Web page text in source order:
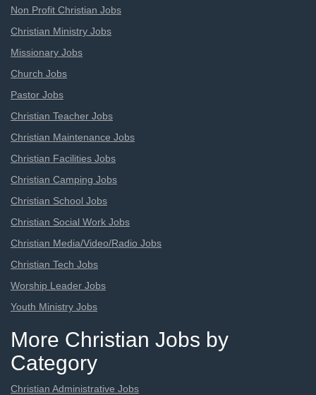
Non Profit Christian Jobs
Christian Ministry Jobs
Missionary Jobs
Church Jobs
Pastor Jobs
Christian Teacher Jobs
Christian Maintenance Jobs
Christian Facilities Jobs
Christian Camping Jobs
Christian School Jobs
Christian Social Work Jobs
Christian Media/Video/Radio Jobs
Christian Tech Jobs
Worship Leader Jobs
Youth Ministry Jobs
More Christian Jobs by
Category
Christian Administrative Jobs